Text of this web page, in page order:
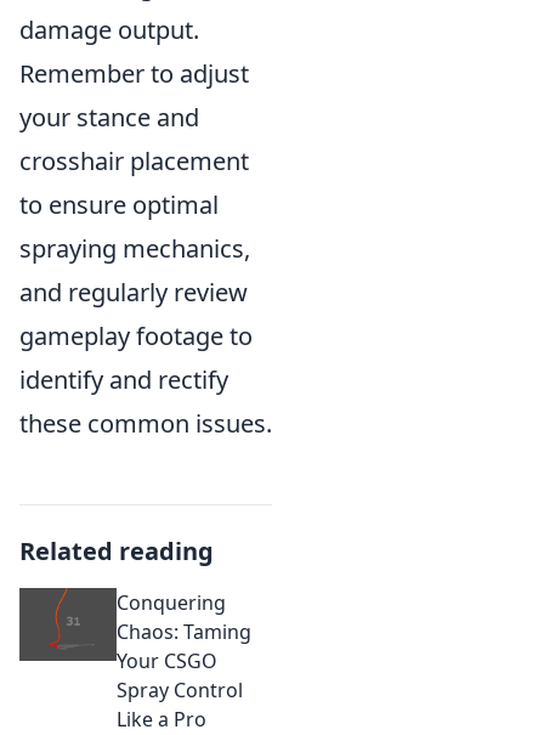
damage output.
Remember to adjust
your stance and
crosshair placement
to ensure optimal
spraying mechanics,
and regularly review
gameplay footage to
identify and rectify
these common issues.
Related reading
Conquering
Chaos: Taming
Your CSGO
Spray Control
Like a Pro